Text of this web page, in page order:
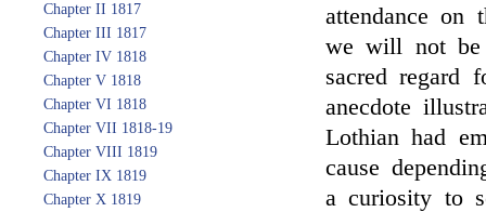
Chapter II 1817
Chapter III 1817
Chapter IV 1818
Chapter V 1818
Chapter VI 1818
Chapter VII 1818-19
Chapter VIII 1819
Chapter IX 1819
Chapter X 1819
attendance on
we will not be
sacred regard
anecdote
Lothian had
cause
a curiosity to